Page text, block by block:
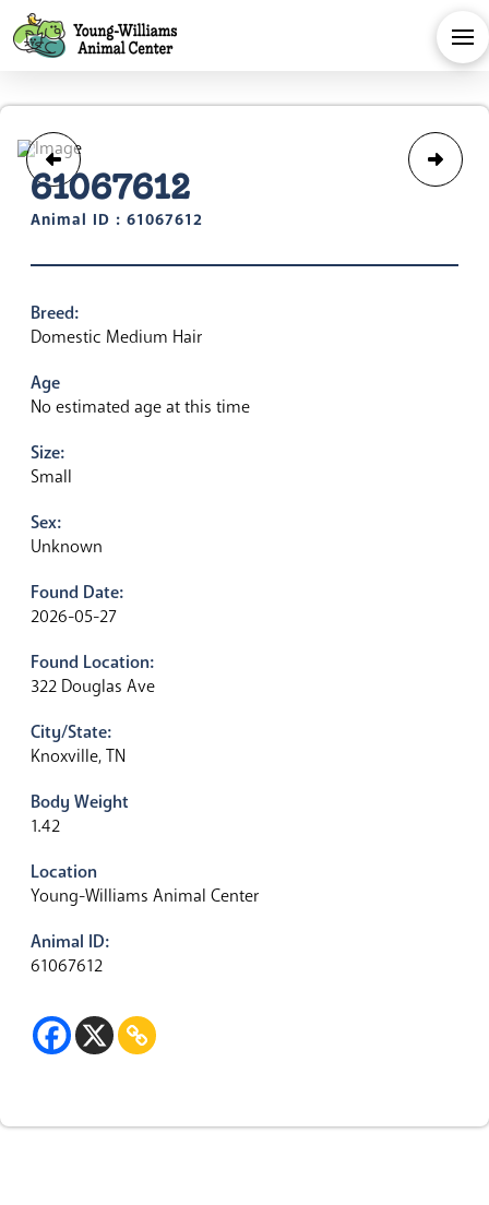
61067612
Animal ID : 61067612
Breed:
Domestic Medium Hair
Age
No estimated age at this time
Size:
Small
Sex:
Unknown
Found Date:
2026-05-27
Found Location:
322 Douglas Ave
City/State:
Knoxville, TN
Body Weight
1.42
Location
Young-Williams Animal Center
Animal ID:
61067612